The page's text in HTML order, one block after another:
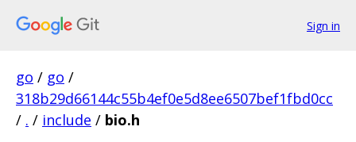
Sign in
go / go /
318b29d66144c55b4ef0e5d8ee6507bef1fbd0cc
/ . / include / bio.h